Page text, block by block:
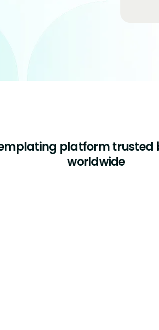
platform trusted
worldwide